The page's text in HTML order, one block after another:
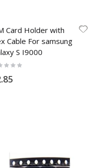
Card Holder with
Cable For samsung
S I9000